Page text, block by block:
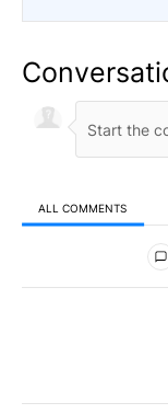
ALL COMMENTS
All Comments